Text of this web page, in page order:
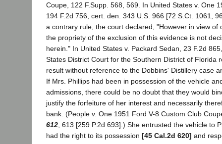
Coupe, 122 F.Supp. 568, 569. In United States v. One
194 F.2d 756, cert. den. 343 U.S. 966 [72 S.Ct. 1061,
a contrary rule, the court declared, "However in view of
the propriety of the exclusion of this evidence is not
herein." In United States v. Packard Sedan, 23 F.2d
States District Court for the Southern District of Florida
result without reference to the Dobbins' Distillery case
If Mrs. Phillips had been in possession of the vehicle
admissions, there could be no doubt that they would
justify the forfeiture of her interest and necessarily
bank. (People v. One 1951 Ford V-8 Custom Club
612 , 613 [259 P.2d 693].) She entrusted the vehicle to
had the right to its possession [45 Cal.2d 620] and